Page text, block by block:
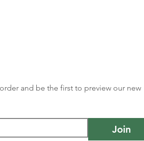
and be the first to preview our new
Join